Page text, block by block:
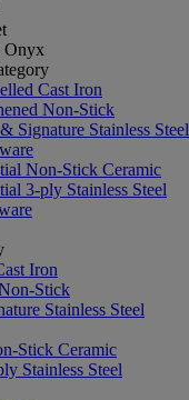
Onyx
Cast Iron
Non-Stick
Signature Stainless Steel
Non-Stick Ceramic
3-ply Stainless Steel
Iron
Stick
Stainless Steel
Stick Ceramic
Stainless Steel